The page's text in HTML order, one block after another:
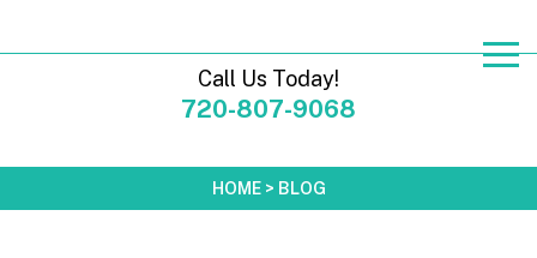
Call Us Today!
720-807-9068
HOME > BLOG